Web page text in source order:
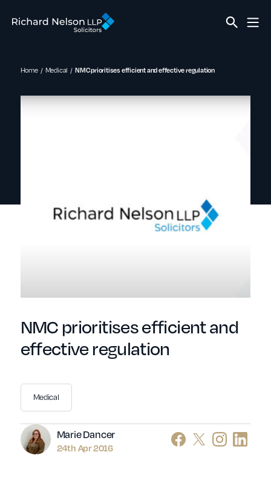
Home Medical NMC prioritises efficient and effective regulation
NMC prioritises efficient and
effective regulation
Author
Marie Dancer
24th Apr 2016
Medical